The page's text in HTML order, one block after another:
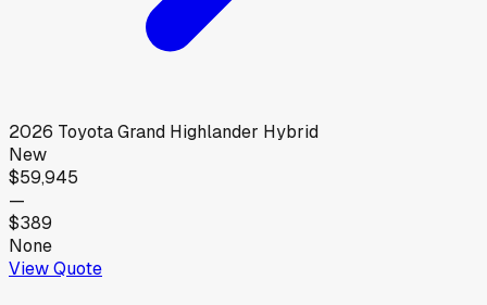
2026 ToyotaGrand Highlander Hybrid
New
$59,945
—
$389
None
View Quote